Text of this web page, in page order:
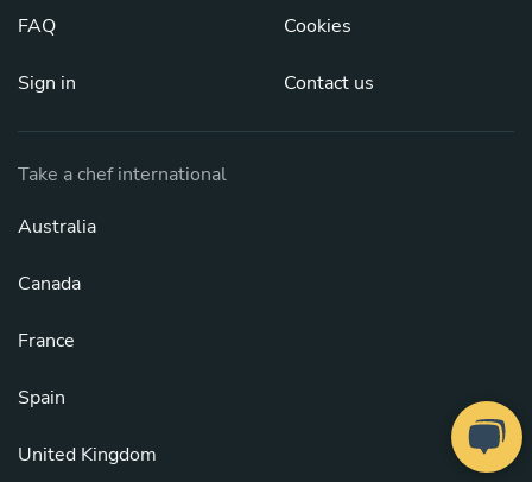
FAQ
Sign in
Cookies
Contact us
Take a chef international
Australia
Canada
France
Spain
United Kingdom